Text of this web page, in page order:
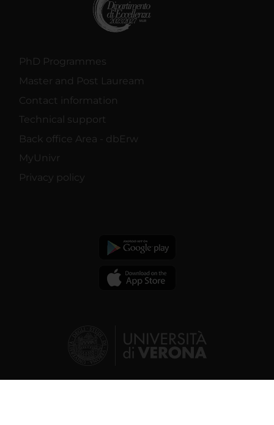
PhD Programmes
Master and Post Lauream
Contact information
Technical support
Back office Area - dbErw
MyUnivr
Privacy policy